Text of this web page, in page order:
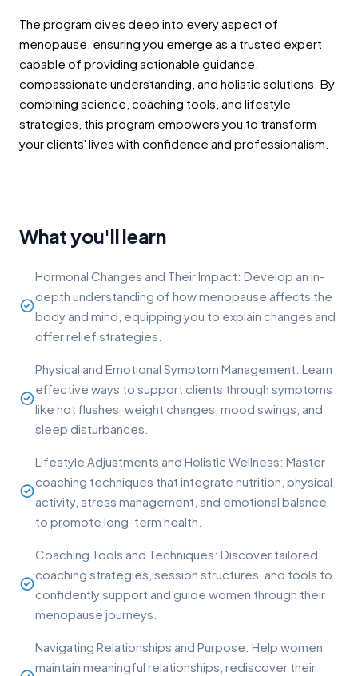
The program dives deep into every aspect of
menopause, ensuring you emerge as a trusted expert
capable of providing actionable guidance,
compassionate understanding, and holistic solutions. By
combining science, coaching tools, and lifestyle
strategies, this program empowers you to transform
your clients' lives with confidence and professionalism.
What you'll learn
Hormonal Changes and Their Impact: Develop an in-
depth understanding of how menopause affects the
body and mind, equipping you to explain changes and
offer relief strategies.
Physical and Emotional Symptom Management: Learn
effective ways to support clients through symptoms
like hot flushes, weight changes, mood swings, and
sleep disturbances.
Lifestyle Adjustments and Holistic Wellness: Master
coaching techniques that integrate nutrition, physical
activity, stress management, and emotional balance
to promote long-term health.
Coaching Tools and Techniques: Discover tailored
coaching strategies, session structures, and tools to
confidently support and guide women through their
menopause journeys.
Navigating Relationships and Purpose: Help women
maintain meaningful relationships, rediscover their